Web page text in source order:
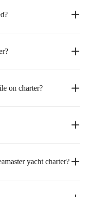
on charter?
yacht charter?